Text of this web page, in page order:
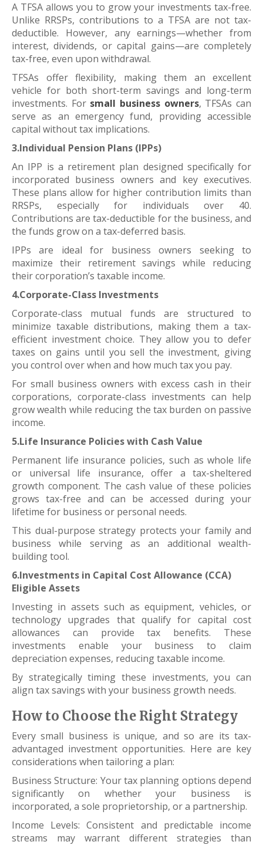
A TFSA allows you to grow your investments tax-free.
Unlike RRSPs, contributions to a TFSA are not tax-
deductible. However, any earnings—whether from
interest, dividends, or capital gains—are completely
tax-free, even upon withdrawal.
TFSAs offer flexibility, making them an excellent
vehicle for both short-term savings and long-term
investments. For small business owners, TFSAs can
serve as an emergency fund, providing accessible
capital without tax implications.
3.Individual Pension Plans (IPPs)
An IPP is a retirement plan designed specifically for
incorporated business owners and key executives.
These plans allow for higher contribution limits than
RRSPs, especially for individuals over 40.
Contributions are tax-deductible for the business, and
the funds grow on a tax-deferred basis.
IPPs are ideal for business owners seeking to
maximize their retirement savings while reducing
their corporation’s taxable income.
4.Corporate-Class Investments
Corporate-class mutual funds are structured to
minimize taxable distributions, making them a tax-
efficient investment choice. They allow you to defer
taxes on gains until you sell the investment, giving
you control over when and how much tax you pay.
For small business owners with excess cash in their
corporations, corporate-class investments can help
grow wealth while reducing the tax burden on passive
income.
5.Life Insurance Policies with Cash Value
Permanent life insurance policies, such as whole life
or universal life insurance, offer a tax-sheltered
growth component. The cash value of these policies
grows tax-free and can be accessed during your
lifetime for business or personal needs.
This dual-purpose strategy protects your family and
business while serving as an additional wealth-
building tool.
6.Investments in Capital Cost Allowance (CCA)
Eligible Assets
Investing in assets such as equipment, vehicles, or
technology upgrades that qualify for capital cost
allowances can provide tax benefits. These
investments enable your business to claim
depreciation expenses, reducing taxable income.
By strategically timing these investments, you can
align tax savings with your business growth needs.
How to Choose the Right Strategy
Every small business is unique, and so are its tax-
advantaged investment opportunities. Here are key
considerations when tailoring a plan:
Business Structure: Your tax planning options depend
significantly on whether your business is
incorporated, a sole proprietorship, or a partnership.
Income Levels: Consistent and predictable income
streams may warrant different strategies than